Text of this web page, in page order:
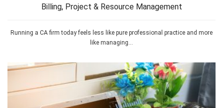
Billing, Project & Resource Management
Running a CA firm today feels less like pure professional practice and more
like managing...